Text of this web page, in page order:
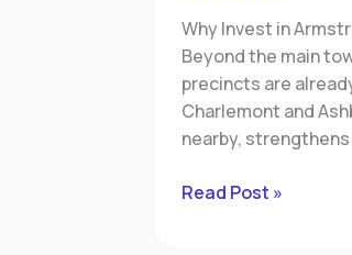
Why Invest in
Beyond the main
precincts are
Charlemont and
nearby,
Creek
Read Post »